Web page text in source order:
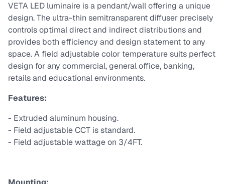
VETA LED luminaire is a pendant/wall offering a unique
design. The ultra-thin semitransparent diffuser precisely
controls optimal direct and indirect distributions and
provides both efficiency and design statement to any
space. A field adjustable color temperature suits perfect
design for any commercial, general office, banking,
retails and educational environments.
Features:
- Extruded aluminum housing.
- Field adjustable CCT is standard.
- Field adjustable wattage on 3/4FT.